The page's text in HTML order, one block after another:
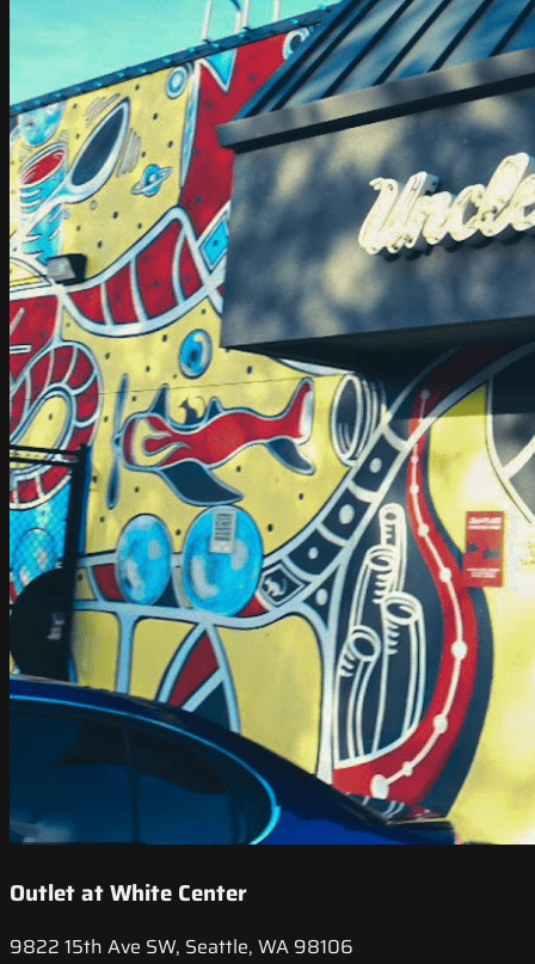
Outlet at White Center
9822 15th Ave SW, Seattle, WA 98106